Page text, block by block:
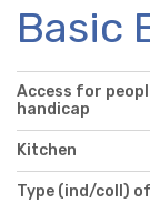
Basic
Access for
handicap
Kitchen
Type (ind/coll)